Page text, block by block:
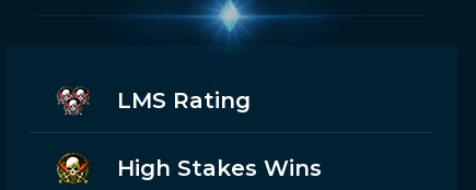
LMS Rating
High Stakes Wins